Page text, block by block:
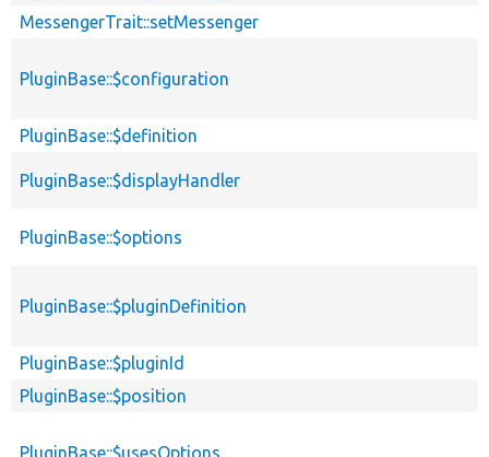
MessengerTrait::setMessenger
PluginBase::$configuration
PluginBase::$definition
PluginBase::$displayHandler
PluginBase::$options
PluginBase::$pluginDefinition
PluginBase::$pluginId
PluginBase::$position
PluginBase::$usesOptions